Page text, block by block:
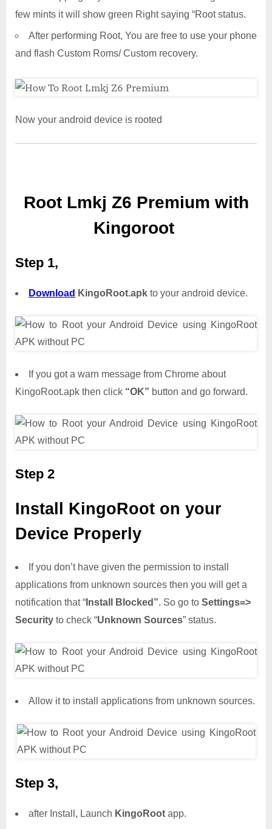
few mints it will show green Right saying “Root status.
After performing Root, You are free to use your phone
and flash Custom Roms/ Custom recovery.
Now your android device is rooted
Root Lmkj Z6 Premium with
Kingoroot
Step 1,
Download KingoRoot.apk to your android device.
If you got a warn message from Chrome about
KingoRoot.apk then click “OK” button and go forward.
Step 2
Install KingoRoot on your
Device Properly
If you don’t have given the permission to install
applications from unknown sources then you will get a
notification that “ Install Blocked”. So go to Settings=>
Security to check “Unknown Sources” status.
Allow it to install applications from unknown sources.
Step 3,
after Install, Launch KingoRoot app.